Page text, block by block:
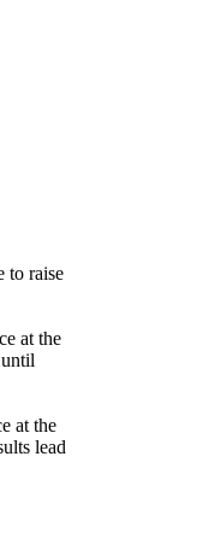
to raise
at the
at the
lead